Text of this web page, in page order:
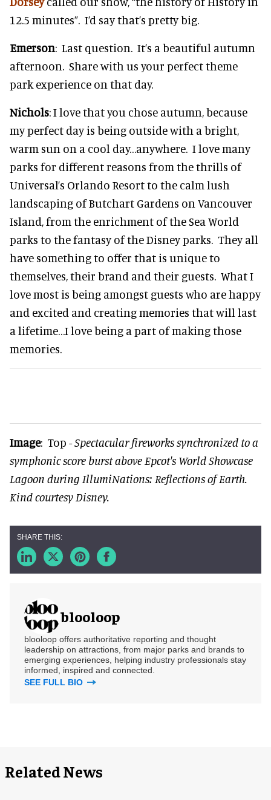
12.5 minutes”. I’d say that’s pretty big.
Emerson: Last question. It’s a beautiful autumn
afternoon. Share with us your perfect theme
park experience on that day.
Nichols: I love that you chose autumn, because
my perfect day is being outside with a bright,
warm sun on a cool day…anywhere. I love many
parks for different reasons from the thrills of
Universal’s Orlando Resort to the calm lush
landscaping of Butchart Gardens on Vancouver
Island, from the enrichment of the Sea World
parks to the fantasy of the Disney parks. They all
have something to offer that is unique to
themselves, their brand and their guests. What I
love most is being amongst guests who are happy
and excited and creating memories that will last
a lifetime…I love being a part of making those
memories.
Image: Top -Spectacular fireworks synchronized to a
symphonic score burst above Epcot's World Showcase
Lagoon during IllumiNations: Reflections of Earth.
Kind courtesy Disney.
blooloop
blooloop offers authoritative reporting and thought
leadership on attractions, from major parks and brands to
emerging experiences, helping industry professionals stay
informed, inspired and connected.
SEE FULL BIO
Related News